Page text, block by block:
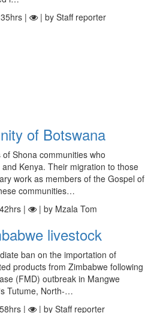
| | by Staff reporter
of Botswana
Shona communities who
Kenya. Their migration to those
work as members of the Gospel of
communities…
| | by Mzala Tom
livestock
ban on the importation of
products from Zimbabwe following
(FMD) outbreak in Mangwe
Tutume, North‑…
| | by Staff reporter